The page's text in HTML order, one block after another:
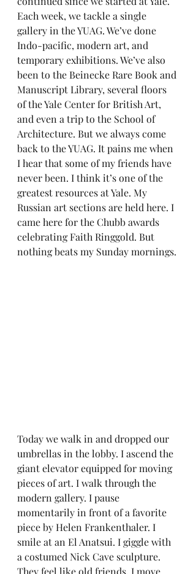
Each week, we tackle a single
gallery in the YUAG. We’ve done
Indo-pacific, modern art, and
temporary exhibitions. We’ve also
been to the Beinecke Rare Book and
Manuscript Library, several floors
of the Yale Center for British Art,
and even a trip to the School of
Architecture. But we always come
back to the YUAG. It pains me when
I hear that some of my friends have
never been. I think it’s one of the
greatest resources at Yale. My
Russian art sections are held here. I
came here for the Chubb awards
celebrating Faith Ringgold. But
nothing beats my Sunday mornings.
Today we walk in and dropped our
umbrellas in the lobby. I ascend the
giant elevator equipped for moving
pieces of art. I walk through the
modern gallery. I pause
momentarily in front of a favorite
piece by Helen Frankenthaler. I
smile at an El Anatsui. I giggle with
a costumed Nick Cave sculpture.
They feel like old friends. I move